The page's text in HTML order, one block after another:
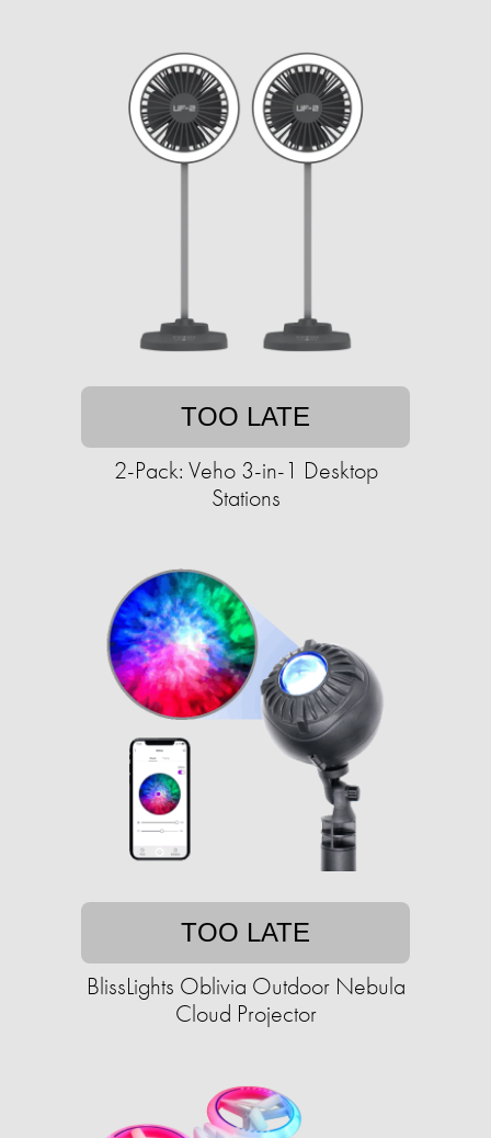
TOO LATE
2-Pack: Veho 3-in-1 Desktop
Stations
TOO LATE
BlissLights Oblivia Outdoor Nebula
Cloud Projector